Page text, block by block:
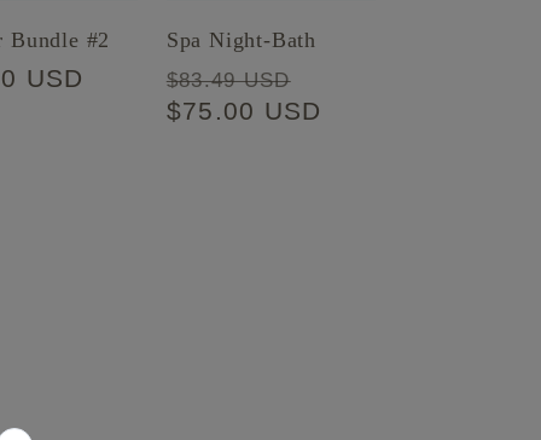
Bundle #2
USD
Spa Night-Bath
Regular
price
$83.49 USD
price
$75.00 USD